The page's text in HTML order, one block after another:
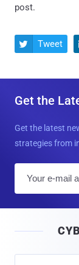
post.
 Tweet
Get the
Get the latest
strategies from